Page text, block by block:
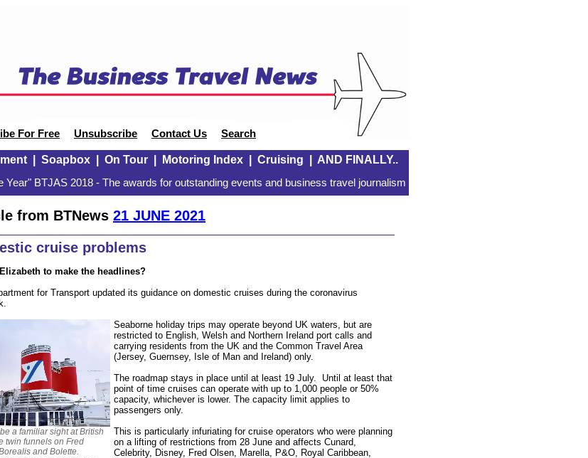
For Free Unsubscribe Contact Us Search
| Soapbox| On Tour| Motoring Index| Cruising AND FINALLY..
BTJAS 2018 - The awards for outstanding events and business travel journalism
from BTNews 21 JUNE 2021
cruise problems
to make the headlines?
for Transport updated its guidance on domestic cruises during the coronavirus
a familiar sight at British
twin funnels on Fred
and Bolette.
Seaborne holiday trips may operate beyond UK waters, but are
restricted to English, Welsh and Northern Ireland port calls and
carrying residents from the UK and the Common Travel Area
(Jersey, Guernsey, Isle of Man and Ireland) only.
The roadmap stays in place until at least 19 July. Until at least that
point of time cruises can operate with up to 1,000 people or 50%
capacity, whichever is lower. The capacity limit applies to
passengers only.
This is particularly infuriating for cruise operators who were planning
on a lifting of restrictions from 28 June and affects Cunard,
Celebrity, Disney, Fred Olsen, Marella, P&O, Royal Caribbean,